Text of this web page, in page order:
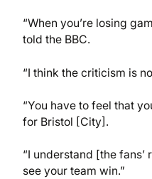
“When you’re losing
told the BBC.
“I think the criticism is
“You have to feel that
for Bristol [City].
“I understand [the
see your team win.”